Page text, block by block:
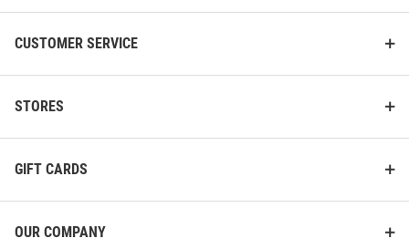
CUSTOMER SERVICE
STORES
GIFT CARDS
OUR COMPANY